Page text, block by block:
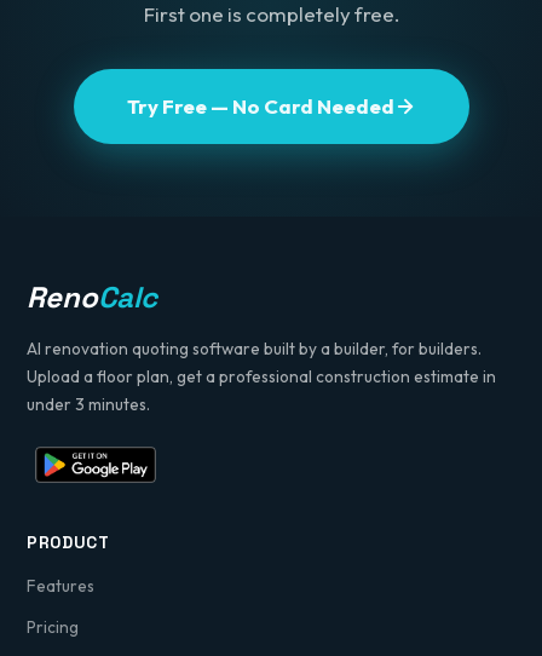
First one is completely free.
Try Free — No Card Needed
RenoCalc
AI renovation quoting software built by a builder, for builders.
Upload a floor plan, get a professional construction estimate in
under 3 minutes.
PRODUCT
Features
Pricing